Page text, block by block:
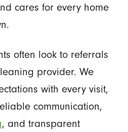
cares for every home
often look to referrals
provider. We
with every visit,
communication,
, and transparent